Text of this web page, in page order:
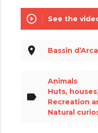
play_circle_outline See the
place Bassin
label
Animals
Huts,
Recreation
Natural